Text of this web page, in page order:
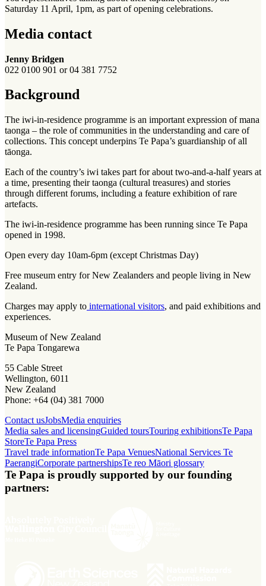
Saturday 11 April, 1pm, as part of opening celebrations.
Media contact
Jenny Bridgen
022 0100 901 or 04 381 7752
Background
The iwi-in-residence programme is an important expression of mana
taonga – the role of communities in the understanding and care of
collections. This concept underpins Te Papa’s guardianship of all
tāonga.
Each of the country’s iwi takes part for about two-and-a-half years at
a time, presenting their taonga (cultural treasures) and stories
through different forums, including a feature exhibition of rare
artefacts.
The iwi-in-residence programme has been running since Te Papa
opened in 1998.
Open every day 10am-6pm (except Christmas Day)
Free museum entry for New Zealanders and people living in New
Zealand.
Charges may apply to international visitors, and paid exhibitions and
experiences.
Museum of New Zealand
Te Papa Tongarewa
55 Cable Street
Wellington, 6011
New Zealand
Phone: +64 (04) 381 7000
Contact usJobsMedia enquiries
Media sales and licensingGuided toursTouring exhibitionsTe Papa
StoreTe Papa Press
Travel trade informationTe Papa VenuesNational Services Te
PaerangiCorporate partnershipsTe reo Māori glossary
Te Papa is proudly supported by our founding
partners: